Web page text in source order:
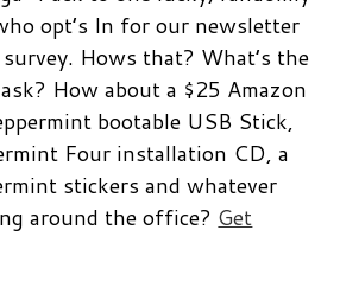
opt’s In for our newsletter
Hows that? What’s the
How about a $25 Amazon
bootable USB Stick,
Four installation CD, a
stickers and whatever
around the office? Get